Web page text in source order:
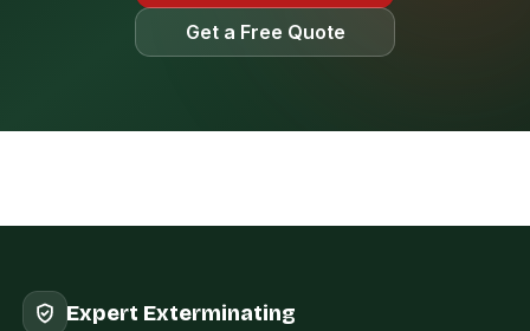
Get a Free Quote
Expert Exterminating